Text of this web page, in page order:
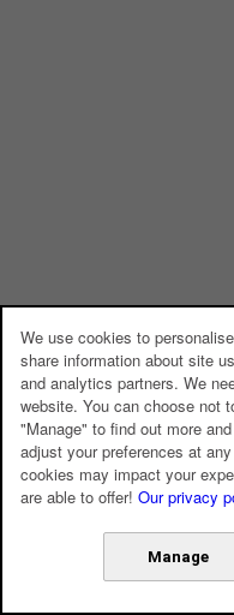
We use cookies to
share information about site
and analytics partners. We
website. You can choose not
"Manage" to find out more
adjust your preferences at
cookies may impact your
are able to offer! Our privacy
Manage